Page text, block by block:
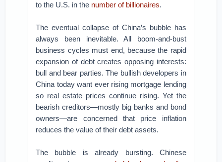
to the U.S. in the number of billionaires.
The eventual collapse of China’s bubble has
always been inevitable. All boom-and-bust
business cycles must end, because the rapid
expansion of debt creates opposing interests:
bull and bear parties. The bullish developers in
China today want ever rising mortgage lending
so real estate prices continue rising. Yet the
bearish creditors—mostly big banks and bond
owners—are concerned that price inflation
reduces the value of their debt assets.
The bubble is already bursting. Chinese